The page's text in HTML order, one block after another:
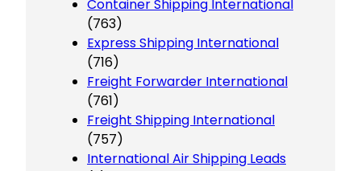
Container Shipping International
(763)
Express Shipping International
(716)
Freight Forwarder International
(761)
Freight Shipping International
(757)
International Air Shipping Leads